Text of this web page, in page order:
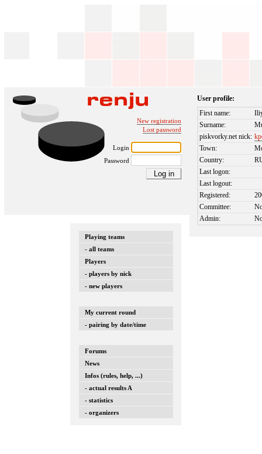
New registration
Lost password
Login
Password
Playing teams
- all teams
Players
- players by nick
- new players
My current round
- pairing by date/time
Forums
News
Infos (rules, help, ...)
- actual results A
- statistics
- organizers
User profile:
First name:
Surname:
piskvorky.net nick:
Town:
Country:
Last logon:
Last logout:
Registered:
Committee:
Admin: